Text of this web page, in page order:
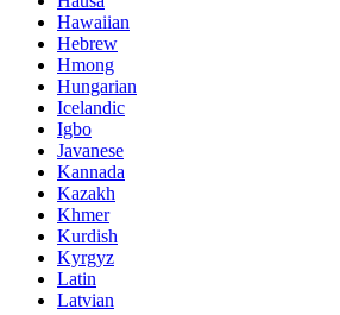
Hawaiian
Hebrew
Hmong
Hungarian
Icelandic
Igbo
Javanese
Kannada
Kazakh
Khmer
Kurdish
Kyrgyz
Latin
Latvian